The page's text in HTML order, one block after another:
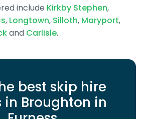
include Kirkby Stephen,
, Longtown, Silloth, Maryport,
and Carlisle.
best skip hire
in Broughton in